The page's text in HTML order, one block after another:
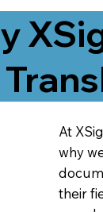
At
why
their